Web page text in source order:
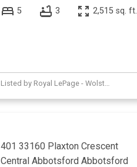
5 3 2,515 sq. ft.
Listed by Royal LePage - Wolstencroft
401 33160 Plaxton Crescent
Central Abbotsford Abbotsford